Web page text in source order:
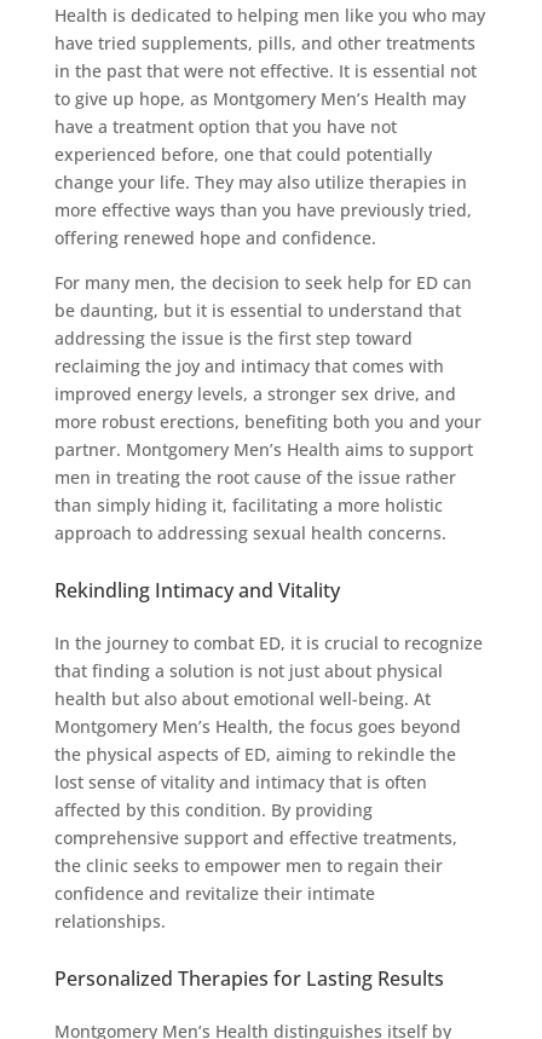
Health is dedicated to helping men like you who may
have tried supplements, pills, and other treatments
in the past that were not effective. It is essential not
to give up hope, as Montgomery Men’s Health may
have a treatment option that you have not
experienced before, one that could potentially
change your life. They may also utilize therapies in
more effective ways than you have previously tried,
offering renewed hope and confidence.
For many men, the decision to seek help for ED can
be daunting, but it is essential to understand that
addressing the issue is the first step toward
reclaiming the joy and intimacy that comes with
improved energy levels, a stronger sex drive, and
more robust erections, benefiting both you and your
partner. Montgomery Men’s Health aims to support
men in treating the root cause of the issue rather
than simply hiding it, facilitating a more holistic
approach to addressing sexual health concerns.
Rekindling Intimacy and Vitality
In the journey to combat ED, it is crucial to recognize
that finding a solution is not just about physical
health but also about emotional well-being. At
Montgomery Men’s Health, the focus goes beyond
the physical aspects of ED, aiming to rekindle the
lost sense of vitality and intimacy that is often
affected by this condition. By providing
comprehensive support and effective treatments,
the clinic seeks to empower men to regain their
confidence and revitalize their intimate
relationships.
Personalized Therapies for Lasting Results
Montgomery Men’s Health distinguishes itself by